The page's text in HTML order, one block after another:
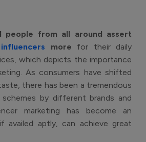
people from all around assert
influencers more for their daily
which depicts the importance
As consumers have shifted
there has been a tremendous
by different brands and
marketing has become an
availed aptly, can achieve great